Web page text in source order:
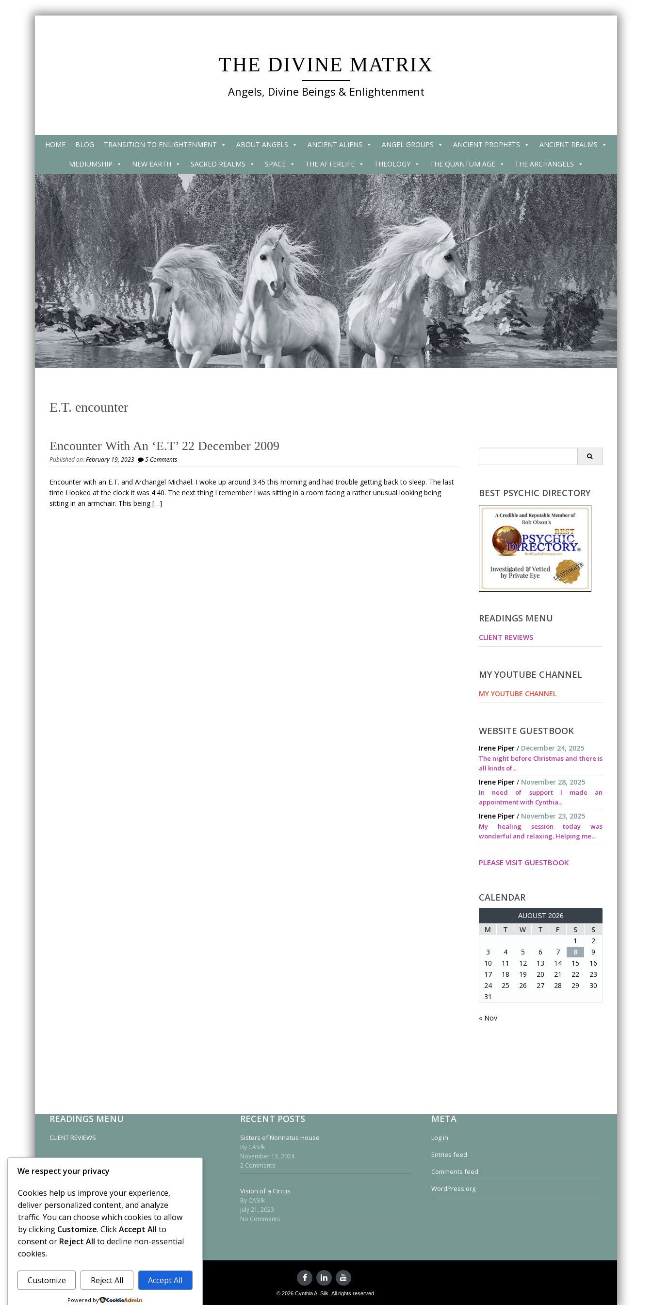
THE DIVINE MATRIX
Angels, Divine Beings & Enlightenment
HOME BLOG TRANSITION TO ENLIGHTENMENT ABOUT ANGELS ANCIENT ALIENS ANGEL GROUPS ANCIENT PROPHETS ANCIENT REALMS
MEDIUMSHIP NEW EARTH SACRED REALMS SPACE THE AFTERLIFE THEOLOGY THE QUANTUM AGE THE ARCHANGELS
E.T. encounter
Encounter With An ‘E.T’ 22 December 2009
Published on:February 19, 2023 5 Comments
Encounter with an E.T. and Archangel Michael. I woke up around 3:45 this morning and had trouble getting back to sleep. The last
time I looked at the clock it was 4:40. The next thing I remember I was sitting in a room facing a rather unusual looking being
sitting in an armchair. This being […]
for:
BEST PSYCHIC DIRECTORY
READINGS MENU
CLIENT REVIEWS
MY YOUTUBE CHANNEL
MY YOUTUBE CHANNEL
WEBSITE GUESTBOOK
Irene Piper / December 24, 2025
The night before Christmas and there is
all kinds of...
Irene Piper / November 28, 2025
In need of support I made an
appointment with Cynthia...
Irene Piper / November 23, 2025
My healing session today was
wonderful and relaxing. Helping me...
PLEASE VISIT GUESTBOOK
CALENDAR
AUGUST 2026
M T W T F S
S
1
2
3
4 5 6 7 8
9
10
11 12 13 14 15
16
17
18 19 20 21 22
23
24
25 26 27 28 29
30
31
« Nov
READINGS MENU
CLIENT REVIEWS
RECENT POSTS
Sisters of Nonnatus House
By CASilk
November 13, 2024
2 Comments
Vision of a Circus
By CASilk
July 21, 2023
No Comments
META
Log in
Entries feed
Comments feed
WordPress.org
© 2026 Cynthia A. Silk. All rights reserved.
We respect your privacy
Cookies help us improve your experience,
deliver personalized content, and analyze
traffic. You can choose which cookies to allow
by clicking Customize. ClickAccept All to
consent or Reject All to decline non-essential
cookies.
Customize Reject All Accept All
Powered by